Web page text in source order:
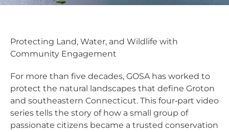
Protecting Land, Water, and Wildlife with
Community Engagement
For more than five decades, GOSA has worked to
protect the natural landscapes that define Groton
and southeastern Connecticut. This four‑part video
series tells the story of how a small group of
passionate citizens became a trusted conservation